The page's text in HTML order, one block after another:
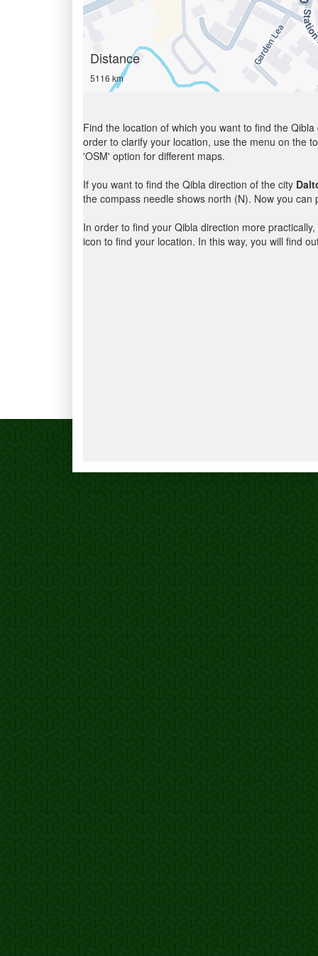
Distance
5116 km
Find the location of which you want to find the
order to clarify your location, use the menu on the
'OSM' option for different maps.
If you want to find the Qibla direction of the city
the compass needle shows north (N). Now you
In order to find your Qibla direction more
icon to find your location. In this way, you will find